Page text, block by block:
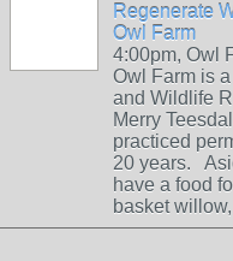
Regenerate
Owl Farm
4:00pm, Owl
Owl Farm is
and Wildlife
Merry
practiced
20 years.
have a food
basket